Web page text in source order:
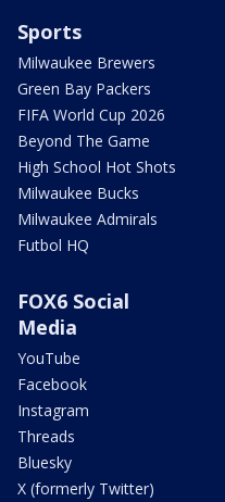
Sports
Milwaukee Brewers
Green Bay Packers
FIFA World Cup 2026
Beyond The Game
High School Hot Shots
Milwaukee Bucks
Milwaukee Admirals
Futbol HQ
FOX6 Social
Media
YouTube
Facebook
Instagram
Threads
Bluesky
X (formerly Twitter)